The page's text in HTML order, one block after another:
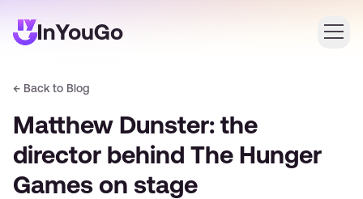
Login
Create an account
← Back to Blog
Matthew Dunster: the
director behind The Hunger
Games on stage